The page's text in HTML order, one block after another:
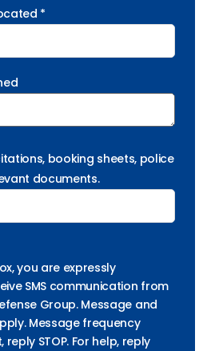
*
booking sheets, police
documents.
you are expressly
SMS communication from
Group. Message and
Message frequency
STOP. For help, reply